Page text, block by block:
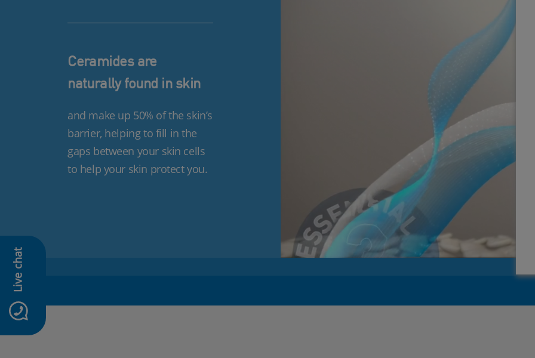
Live chat
Ceramides are
naturally found in skin
and make up 50% of the skin’s
barrier, helping to fill in the
gaps between your skin cells
to help your skin protect you.